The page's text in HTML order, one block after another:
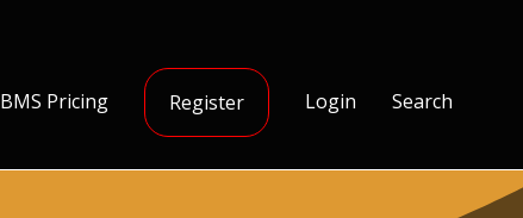
BMS Pricing Register Login Search